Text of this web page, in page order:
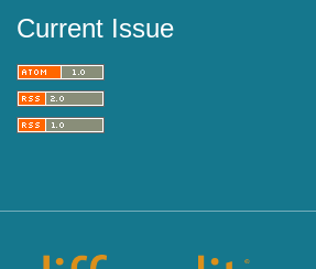
Current Issue